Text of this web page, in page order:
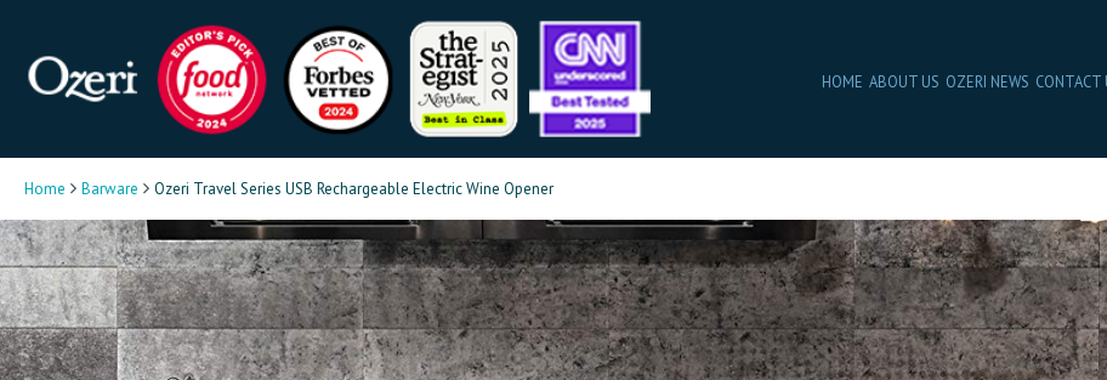
HOME ABOUT US OZERI NEWS CONTACT
Home Barware Ozeri Travel Series USB Rechargeable Electric Wine Opener